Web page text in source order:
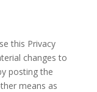
this Privacy
changes to
posting the
means as